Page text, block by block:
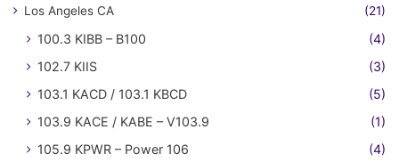
Los Angeles CA (21)
100.3 KIBB – B100
(4)
102.7 KIIS
(3)
103.1 KACD / 103.1 KBCD
(5)
103.9 KACE / KABE – V103.9
(1)
105.9 KPWR – Power 106
(4)